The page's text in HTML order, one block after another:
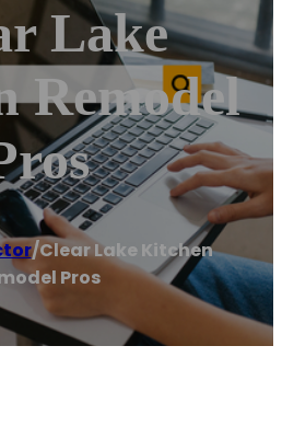
Lake
Remodel
/Clear Lake Kitchen
Pros